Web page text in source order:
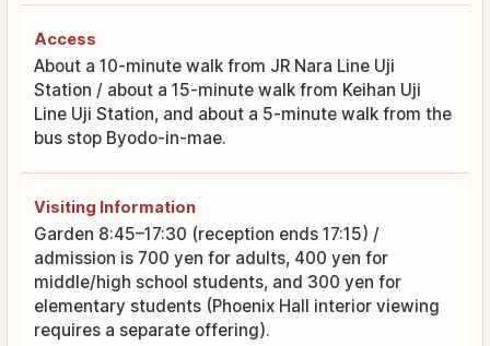
Access
About a 10-minute walk from JR Nara Line Uji
Station / about a 15-minute walk from Keihan Uji
Line Uji Station, and about a 5-minute walk from the
bus stop Byodo-in-mae.
Visiting Information
Garden 8:45–17:30 (reception ends 17:15) /
admission is 700 yen for adults, 400 yen for
middle/high school students, and 300 yen for
elementary students (Phoenix Hall interior viewing
requires a separate offering).